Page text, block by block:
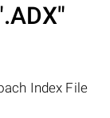
Index File